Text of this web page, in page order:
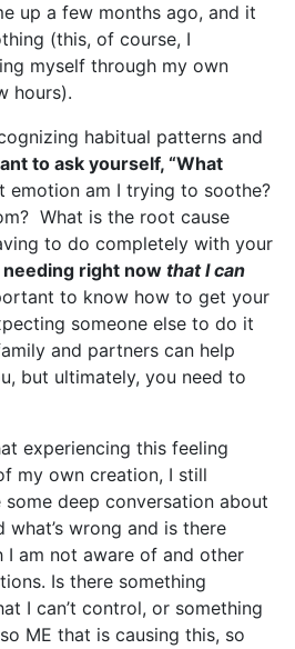
up a few months ago, and it
(this, of course, I
myself through my own
hours).
habitual patterns and
to ask yourself, “What
emotion am I trying to soothe?
What is the root cause
to do completely with your
needing right now that I can
to know how to get your
someone else to do it
and partners can help
but ultimately, you need to
experiencing this feeling
my own creation, I still
some deep conversation about
wrong and is there
am not aware of and other
Is there something
I can’t control, or something
ME that is causing this, so